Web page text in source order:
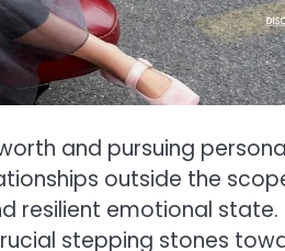
and pursuing
outside the
resilient emotional state.
stepping stones